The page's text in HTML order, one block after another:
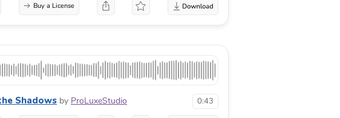
Buy a License
Shadows by ProLuxeStudio 0:43